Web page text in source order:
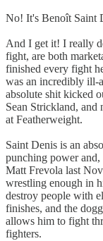
No! It's Benoît Saint
And I get it! I really
fight, are both
finished every fight
was an incredibly ill-
absolute shit kicked
Sean Strickland,
at Featherweight.
Saint Denis is an
punching power
Matt Frevola last
wrestling enough in
destroy people with
finishes, and the
allows him to fight
fighters.